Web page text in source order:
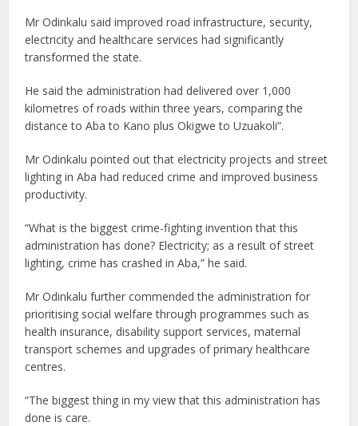
Mr Odinkalu said improved road infrastructure, security,
electricity and healthcare services had significantly
transformed the state.
He said the administration had delivered over 1,000
kilometres of roads within three years, comparing the
distance to Aba to Kano plus Okigwe to Uzuakoli”.
Mr Odinkalu pointed out that electricity projects and street
lighting in Aba had reduced crime and improved business
productivity.
“What is the biggest crime-fighting invention that this
administration has done? Electricity; as a result of street
lighting, crime has crashed in Aba,” he said.
Mr Odinkalu further commended the administration for
prioritising social welfare through programmes such as
health insurance, disability support services, maternal
transport schemes and upgrades of primary healthcare
centres.
“The biggest thing in my view that this administration has
done is care.